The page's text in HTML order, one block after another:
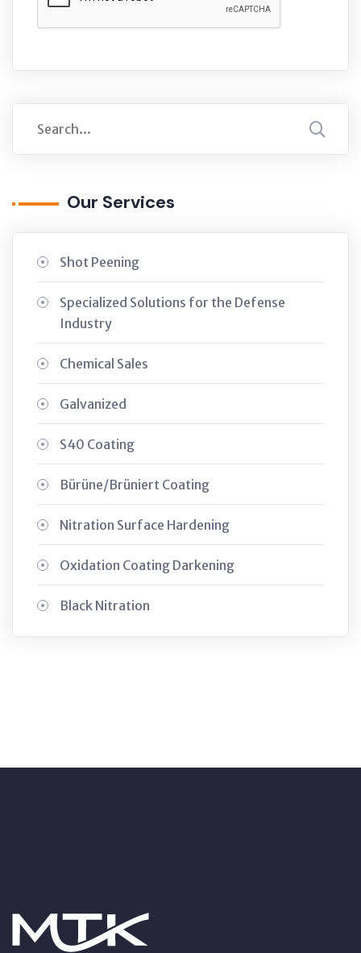
Our Services
Shot Peening
Specialized Solutions for the Defense
Industry
Chemical Sales
Galvanized
S40 Coating
Bürüne/Brüniert Coating
Nitration Surface Hardening
Oxidation Coating Darkening
Black Nitration